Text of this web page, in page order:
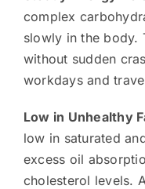
complex
slowly in the body.
without sudden
workdays and
Low in Unhealthy
low in saturated
excess oil
cholesterol levels.